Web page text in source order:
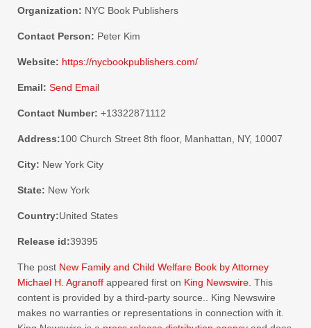
Organization: NYC Book Publishers
Contact Person: Peter Kim
Website: https://nycbookpublishers.com/
Email: Send Email
Contact Number: +13322871112
Address:100 Church Street 8th floor, Manhattan, NY, 10007
City: New York City
State: New York
Country:United States
Release id:39395
The post New Family and Child Welfare Book by Attorney
Michael H. Agranoff appeared first on King Newswire. This
content is provided by a third-party source.. King Newswire
makes no warranties or representations in connection with it.